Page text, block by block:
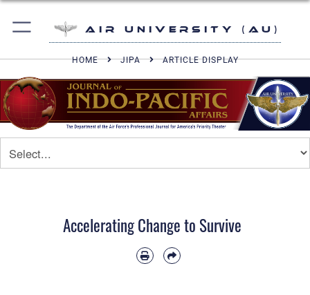
Air University (AU)
HOME JIPA ARTICLE DISPLAY
Accelerating Change to Survive